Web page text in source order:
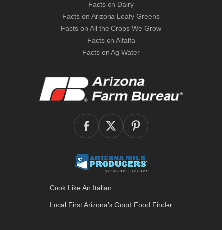
Facts on Dairy
Facts on Arizona Leafy Greens
Facts on All the Crops We Grow
Facts on Alfalfa
Facts on Ag Water
Cook Like An Italian
Local First Arizona’s Good Food Finder